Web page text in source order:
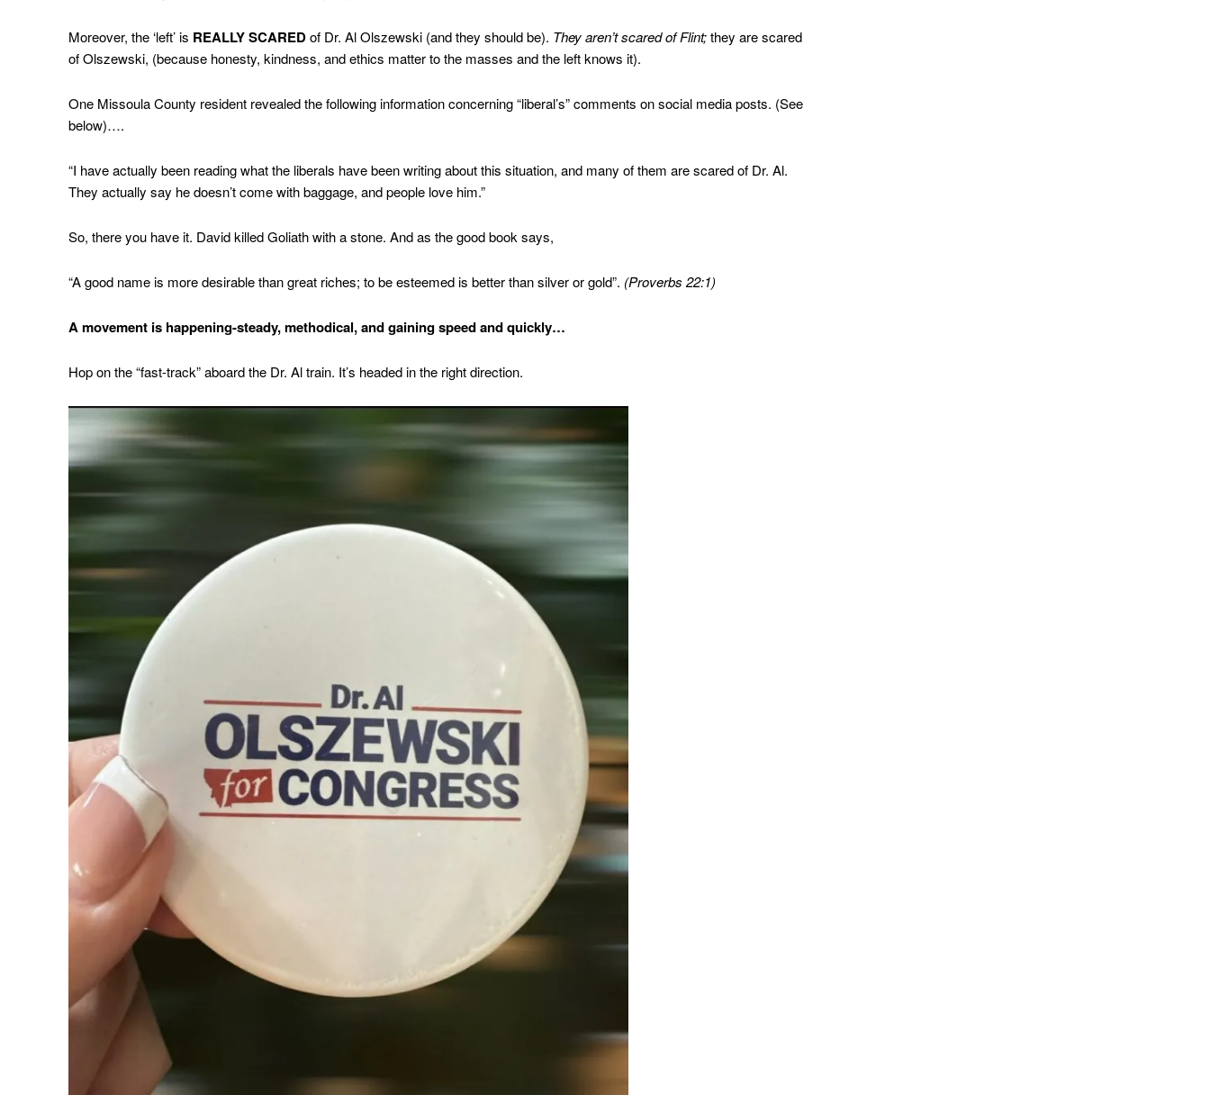
Moreover, the ‘left’ is REALLY SCAREDof Dr. Al Olszewski (and they should be). They aren’t scared of Flint;they are scared
of Olszewski, (because honesty, kindness, and ethics matter to the masses and the left knows it).
One Missoula County resident revealed the following information concerning “liberal’s” comments on social media posts. (See
below)….
“I have actually been reading what the liberals have been writing about this situation, and many of them are scared of Dr. Al.
They actually say he doesn’t come with baggage, and people love him.”
So, there you have it. David killed Goliath with a stone. And as the good book says,
“A good name is more desirable than great riches; to be esteemed is better than silver or gold”. (Proverbs 22:1)
A movement is happening-steady, methodical,and gaining speed and quickly…
Hop on the “fast-track” aboard the Dr. Al train. It’s headed in the right direction.